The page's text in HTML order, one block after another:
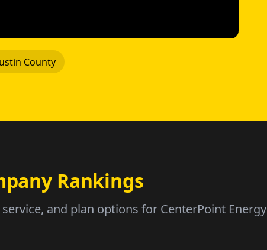
County
Rankings
and plan options for CenterPoint Energy